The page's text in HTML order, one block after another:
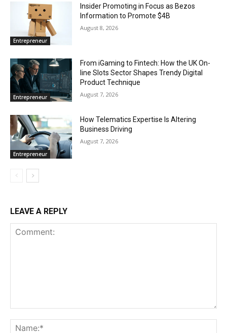
Entrepreneur
Insider Promoting in Focus as Bezos
Information to Promote $4B
August 8, 2026
Entrepreneur
From iGaming to Fintech: How the UK On-
line Slots Sector Shapes Trendy Digital
Product Technique
August 7, 2026
Entrepreneur
How Telematics Expertise Is Altering
Business Driving
August 7, 2026
LEAVE A REPLY